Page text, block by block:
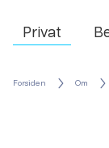
Privat
Forsiden Om